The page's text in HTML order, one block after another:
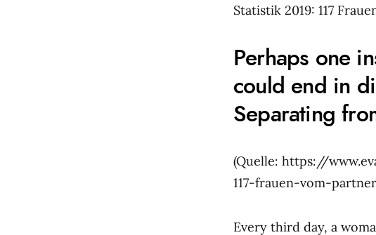
Statistik 2019: 117
Perhaps one
could end in
Separating
(Quelle: https://
117-frauen-vom-
Every third day, a